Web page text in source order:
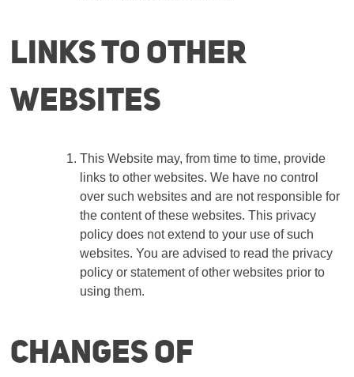
Links to other
websites
This Website may, from time to time, provide
links to other websites. We have no control
over such websites and are not responsible for
the content of these websites. This privacy
policy does not extend to your use of such
websites. You are advised to read the privacy
policy or statement of other websites prior to
using them.
Changes of